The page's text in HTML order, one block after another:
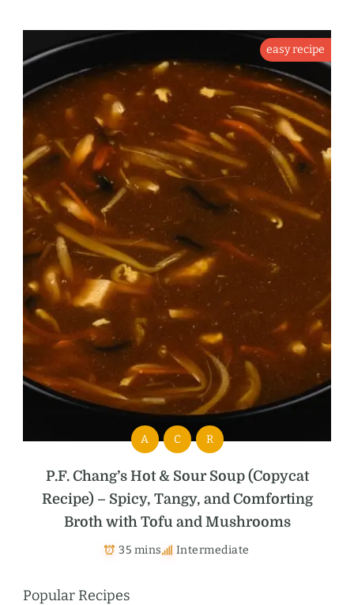
easy recipe
A C R
P.F. Chang’s Hot & Sour Soup (Copycat
Recipe) – Spicy, Tangy, and Comforting
Broth with Tofu and Mushrooms
35 mins Intermediate
Popular Recipes